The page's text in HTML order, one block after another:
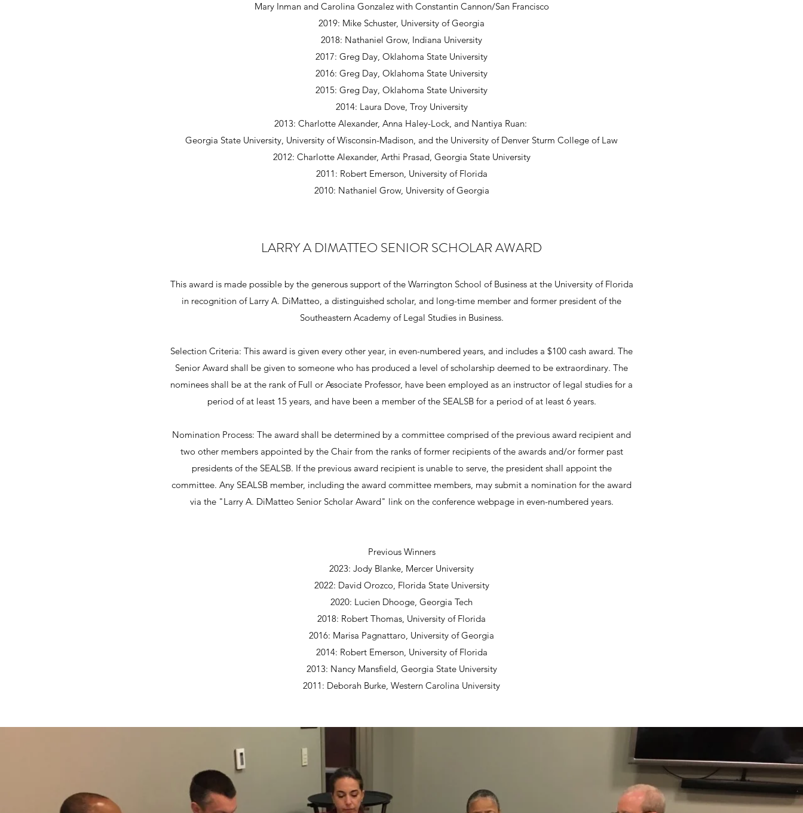
Mary Inman and Carolina Gonzalez with Constantin Cannon/San Francisco
2019: Mike Schuster, University of Georgia
2018: Nathaniel Grow, Indiana University
2017: Greg Day, Oklahoma State University
2016: Greg Day, Oklahoma State University
2015: Greg Day, Oklahoma State University
2014: Laura Dove, Troy University
2013: Charlotte Alexander, Anna Haley-Lock, and Nantiya Ruan:
Georgia State University, University of Wisconsin-Madison, and the University of Denver Sturm College of Law
2012: Charlotte Alexander, Arthi Prasad, Georgia State University
2011: Robert Emerson, University of Florida
2010: Nathaniel Grow, University of Georgia
LARRY A DIMATTEO SENIOR SCHOLAR AWARD
This award is made possible by the generous support of the Warrington School of Business at the University of Florida
in recognition of Larry A. DiMatteo, a distinguished scholar, and long-time member and former president of the
Southeastern Academy of Legal Studies in Business.
Selection Criteria: This award is given every other year, in even-numbered years, and includes a $100 cash award. The
Senior Award shall be given to someone who has produced a level of scholarship deemed to be extraordinary. The
nominees shall be at the rank of Full or Associate Professor, have been employed as an instructor of legal studies for a
period of at least 15 years, and have been a member of the SEALSB for a period of at least 6 years.
Nomination Process: The award shall be determined by a committee comprised of the previous award recipient and
two other members appointed by the Chair from the ranks of former recipients of the awards and/or former past
presidents of the SEALSB. If the previous award recipient is unable to serve, the president shall appoint the
committee. Any SEALSB member, including the award committee members, may submit a nomination for the award
via the "Larry A. DiMatteo Senior Scholar Award" link on the conference webpage in even-numbered years.
Previous Winners
2023: Jody Blanke, Mercer University
2022: David Orozco, Florida State University
2020: Lucien Dhooge, Georgia Tech
2018: Robert Thomas, University of Florida
2016: Marisa Pagnattaro, University of Georgia
2014: Robert Emerson, University of Florida
2013: Nancy Mansfield, Georgia State University
2011: Deborah Burke, Western Carolina University